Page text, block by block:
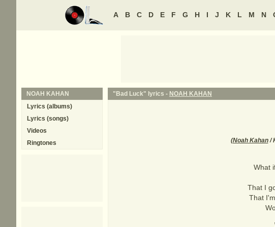
A B C D E F G H I J K L M N
"Bad Luck" lyrics - NOAH KAHAN
(Noah Kahan/
What
That I
That
NOAH KAHAN
Lyrics (albums)
Lyrics (songs)
Videos
Ringtones